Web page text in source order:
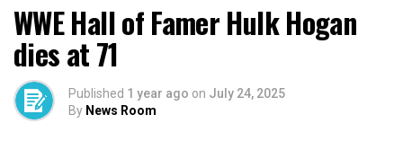
WWE Hall of Famer Hulk Hogan
dies at 71
Published 1 year ago on July 24, 2025
By News Room